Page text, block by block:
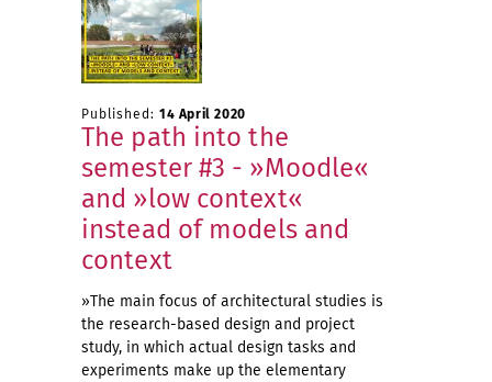
Published: 14 April 2020
The path into the
semester #3 - »Moodle«
and »low context«
instead of models and
context
»The main focus of architectural studies is
the research-based design and project
study, in which actual design tasks and
experiments make up the elementary